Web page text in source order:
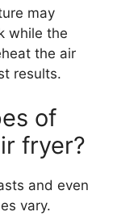
may
while the
the air
results.
of
fryer?
and even
vary.